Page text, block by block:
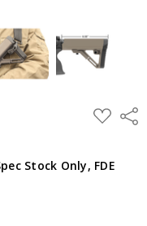
ADD
TO
Stock Only, FDE